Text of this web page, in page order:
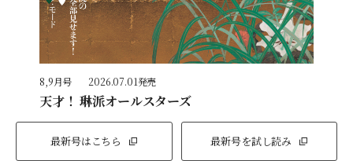
8,9月号 2026.07.01発売
天才！ 琳派オールスターズ
最新号はこちら 最新号を試し読み